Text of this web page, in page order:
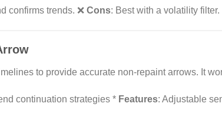
confirms trends. ❌ Cons: Best with a volatility filter.
to provide accurate non-repaint arrows. It
continuation strategies * Features: Adjustable